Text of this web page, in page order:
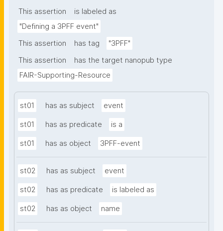
This assertion
is labeled as
"Defining a 3PFF event"
This assertion
has tag
"3PFF"
This assertion
has the target nanopub type
FAIR-Supporting-Resource
st01 has as subject event
st01 has as predicate is a
st01 has as object 3PFF-event
st02 has as subject event
st02 has as predicate is labeled as
st02 has as object name